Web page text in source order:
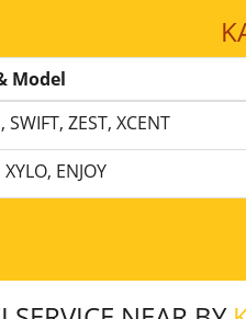
Model
SWIFT, ZEST, XCENT
ENJOY